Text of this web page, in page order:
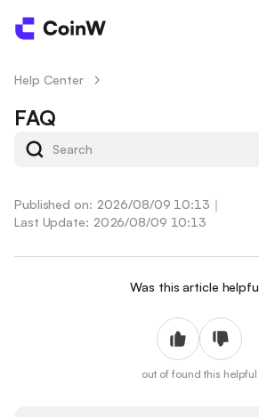
Help Center /
FAQ
Published on: 2026/08/09 10:13 ｜
Last Update: 2026/08/09 10:13
Was this article
out of found this helpful